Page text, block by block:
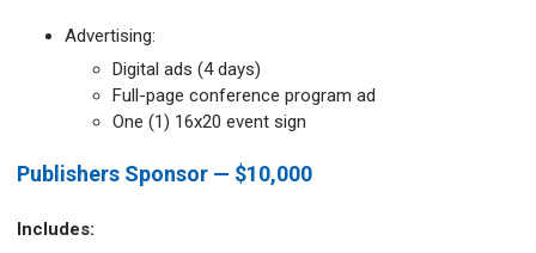
Advertising:
Digital ads (4 days)
Full-page conference program ad
One (1) 16x20 event sign
Publishers Sponsor — $10,000
Includes: